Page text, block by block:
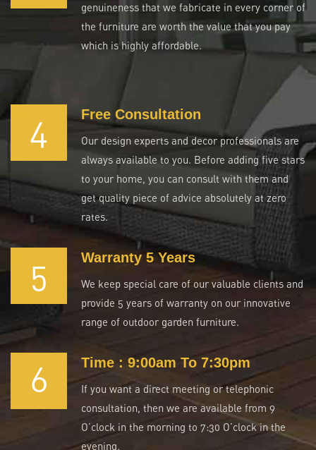
genuineness that we fabricate in every corner of
the furniture are worth the value that you pay
which is highly affordable.
4 Free Consultation
Our design experts and decor professionals are
always available to you. Before adding five stars
to your home, you can consult with them and
get quality piece of advice absolutely at zero
rates.
5 Warranty 5 Years
We keep special care of our valuable clients and
provide 5 years of warranty on our innovative
range of outdoor garden furniture.
6 Time : 9:00am To 7:30pm
If you want a direct meeting or telephonic
consultation, then we are available from 9
O’clock in the morning to 7:30 O’clock in the
evening.